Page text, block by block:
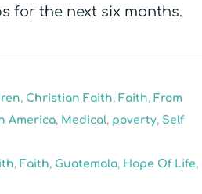
for the next six months.
, Christian Faith, Faith, From
America, Medical, poverty, Self
, Faith, Guatemala, Hope Of Life,